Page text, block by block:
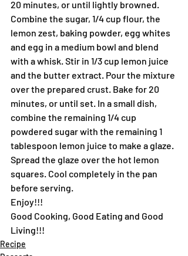
20 minutes, or until lightly browned.
Combine the sugar, 1/4 cup flour, the
lemon zest, baking powder, egg whites
and egg in a medium bowl and blend
with a whisk. Stir in 1/3 cup lemon juice
and the butter extract. Pour the mixture
over the prepared crust. Bake for 20
minutes, or until set. In a small dish,
combine the remaining 1/4 cup
powdered sugar with the remaining 1
tablespoon lemon juice to make a glaze.
Spread the glaze over the hot lemon
squares. Cool completely in the pan
before serving.
Enjoy!!!
Good Cooking, Good Eating and Good
Living!!!
Recipe